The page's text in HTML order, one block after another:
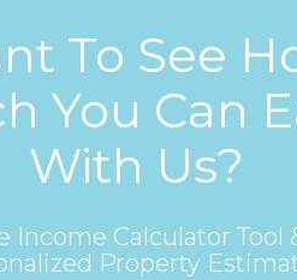
To See
You Can
With Us?
Income Calculator Tool
Property